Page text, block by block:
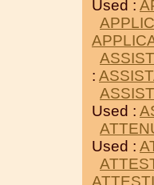
Used :
:
Used :
Used :